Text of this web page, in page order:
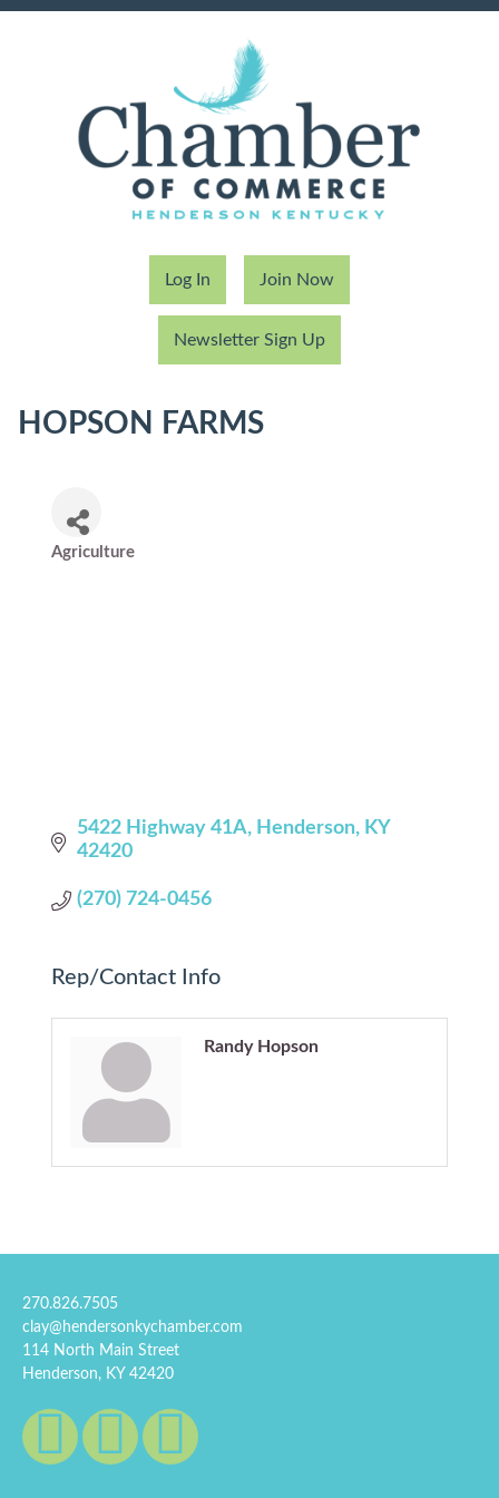
Log In Join Now
Newsletter Sign Up
HOPSON FARMS
Categories
Agriculture
5422 Highway 41A Henderson
KY
42420
(270) 724-0456
Rep/Contact Info
Randy Hopson
270.826.7505
clay@hendersonkychamber.com
114 North Main Street
Henderson, KY 42420